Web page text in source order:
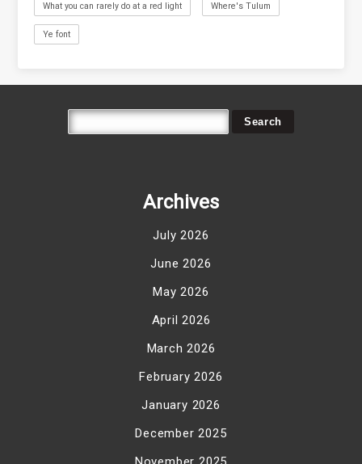
What you can rarely do at a red light Where's Tulum
Ye font
Archives
July 2026
June 2026
May 2026
April 2026
March 2026
February 2026
January 2026
December 2025